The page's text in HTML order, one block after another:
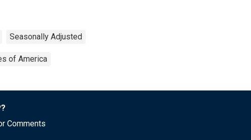
Seasonally Adjusted
of America
Comments